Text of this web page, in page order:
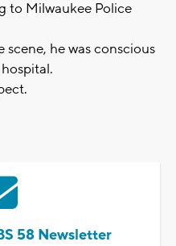
to Milwaukee Police
he was conscious
58 Newsletter